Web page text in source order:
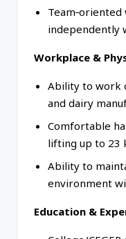
independently
Workplace &
Ability to work
and dairy
Comfortable
lifting up to 23
Ability to
environment
Education &